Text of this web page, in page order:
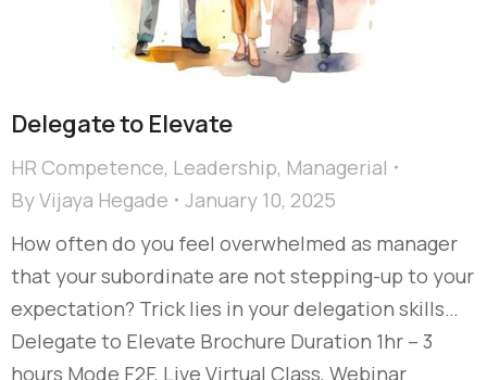
Delegate to Elevate
HR Competence, Leadership, Managerial
ByVijaya Hegade
January 10, 2025
How often do you feel overwhelmed as manager
that your subordinate are not stepping-up to your
expectation? Trick lies in your delegation skills…
Delegate to Elevate Brochure Duration 1hr – 3
hours Mode F2F, Live Virtual Class, Webinar